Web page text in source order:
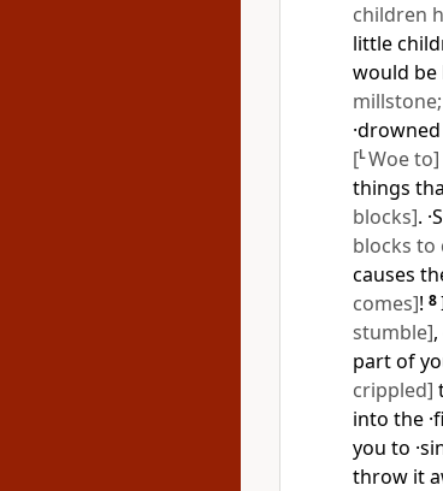
children
little
would be
millstone;
·drowned
[LWoe to]
things
blocks].
blocks to
causes
comes]! 8
stumble]
part of
crippled]
into the
you to
throw it